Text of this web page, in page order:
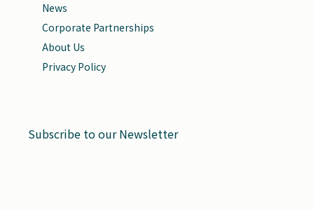
News
Corporate Partnerships
About Us
Privacy Policy
Subscribe to our Newsletter